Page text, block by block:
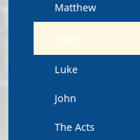
Matthew
Mark
Luke
John
The Acts